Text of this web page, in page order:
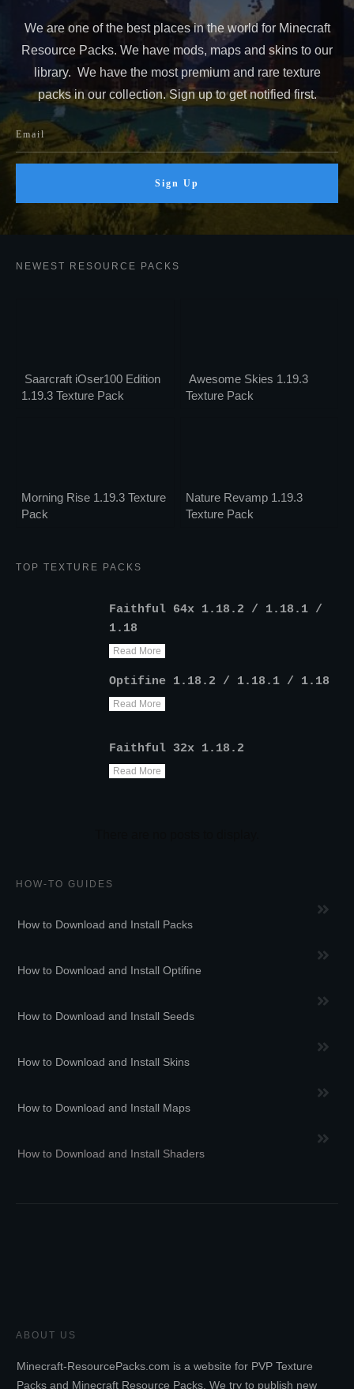
We are one of the best places in the world for Minecraft
Resource Packs. We have mods, maps and skins to our
library. We have the most premium and rare texture
packs in our collection. Sign up to get notified first.
Sign Up
NEWEST RESOURCE PACKS
Saarcraft iOser100 Edition
1.19.3 Texture Pack
Awesome Skies 1.19.3
Texture Pack
Morning Rise 1.19.3 Texture
Pack
Nature Revamp 1.19.3
Texture Pack
TOP TEXTURE PACKS
Faithful 64x 1.18.2 / 1.18.1 /
1.18
Read More
Optifine 1.18.2 / 1.18.1 / 1.18
Read More
Faithful 32x 1.18.2
Read More
HOW-TO GUIDES
How to Download and Install Packs
How to Download and Install Optifine
How to Download and Install Seeds
How to Download and Install Skins
How to Download and Install Maps
How to Download and Install Shaders
ABOUT US
Minecraft-ResourcePacks.com is a website for PVP Texture
Packs and Minecraft Resource Packs. We try to publish new